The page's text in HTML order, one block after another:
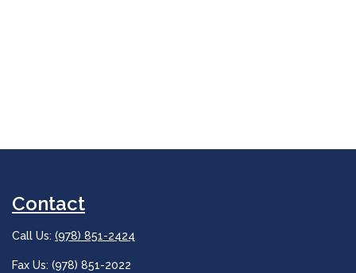
Contact
Call Us: (978) 851-2424
Fax Us: (978) 851-2022